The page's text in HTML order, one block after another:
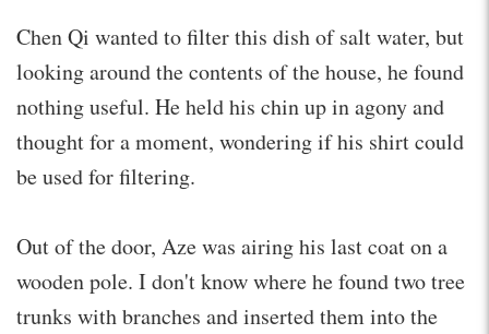
Chen Qi wanted to filter this dish of salt water, but
looking around the contents of the house, he found
nothing useful. He held his chin up in agony and
thought for a moment, wondering if his shirt could
be used for filtering.
Out of the door, Aze was airing his last coat on a
wooden pole. I don't know where he found two tree
trunks with branches and inserted them into the